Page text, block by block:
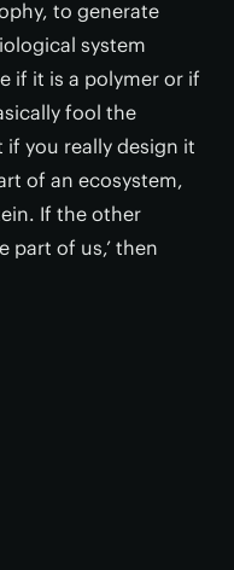
to generate
system
if it is a polymer or if
fool the
if you really design it
of an ecosystem,
If the other
part of us,’ then